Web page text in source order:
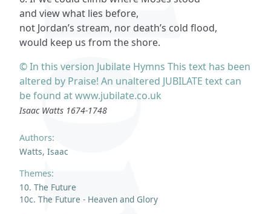
Authors:
Watts, Isaac
Themes:
10. The Future
10c. The Future - Heaven and Glory
and view what lies before,
not Jordan’s stream, nor death’s cold flood,
would keep us from the shore.
© In this version Jubilate Hymns This text has been
altered by Praise! An unaltered JUBILATE text can
be found at www.jubilate.co.uk
Isaac Watts 1674-1748